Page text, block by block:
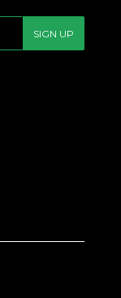
SIGN UP